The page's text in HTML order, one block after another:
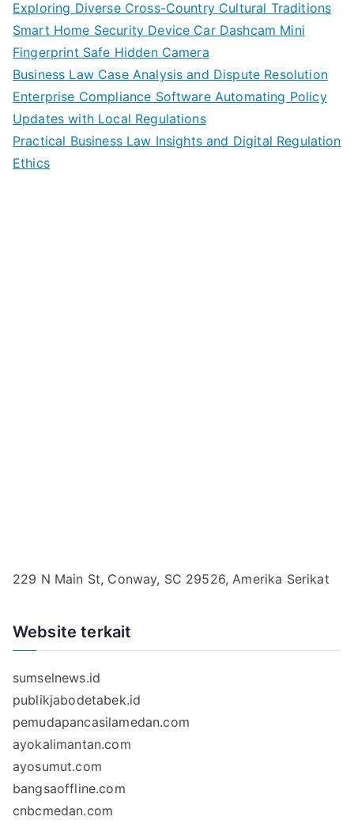
Exploring Diverse Cross-Country Cultural Traditions
Smart Home Security Device Car Dashcam Mini
Fingerprint Safe Hidden Camera
Business Law Case Analysis and Dispute Resolution
Enterprise Compliance Software Automating Policy
Updates with Local Regulations
Practical Business Law Insights and Digital Regulation
Ethics
229 N Main St, Conway, SC 29526, Amerika Serikat
Website terkait
sumselnews.id
publikjabodetabek.id
pemudapancasilamedan.com
ayokalimantan.com
ayosumut.com
bangsaoffline.com
cnbcmedan.com